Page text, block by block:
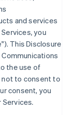
and services
you
This Disclosure
the use of
not to consent to
consent, you
Services.